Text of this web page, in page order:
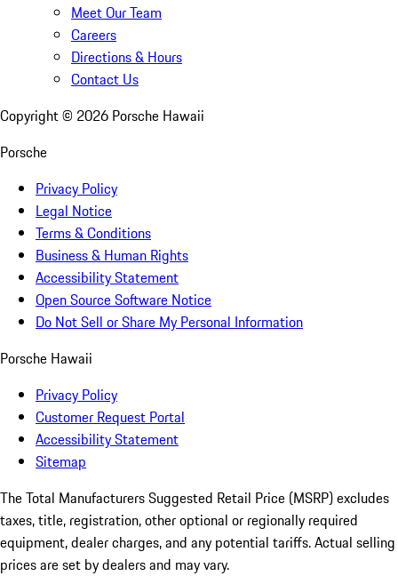
Meet Our Team
Careers
Directions & Hours
Contact Us
Copyright © 2026 Porsche Hawaii
Porsche
Privacy Policy
Legal Notice
Terms & Conditions
Business & Human Rights
Accessibility Statement
Open Source Software Notice
Do Not Sell or Share My Personal Information
Porsche Hawaii
Privacy Policy
Customer Request Portal
Accessibility Statement
Sitemap
The Total Manufacturers Suggested Retail Price (MSRP) excludes
taxes, title, registration, other optional or regionally required
equipment, dealer charges, and any potential tariffs. Actual selling
prices are set by dealers and may vary.